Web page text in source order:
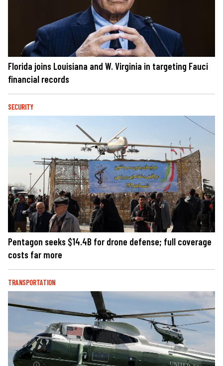
Florida joins Louisiana and W. Virginia in targeting Fauci
financial records
SECURITY
Pentagon seeks $14.4B for drone defense; full coverage
costs far more
TRANSPORTATION